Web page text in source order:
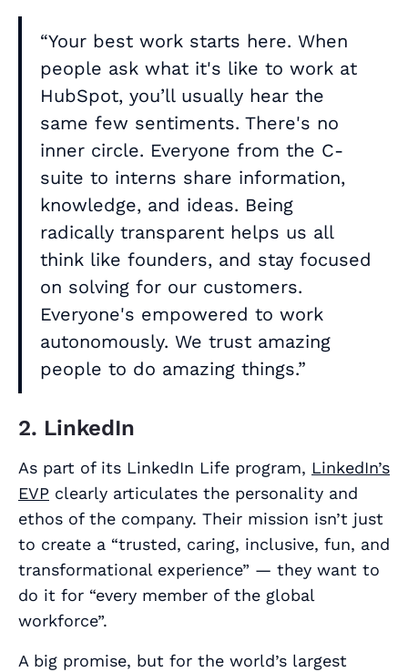
“Your best work starts here. When
people ask what it's like to work at
HubSpot, you’ll usually hear the
same few sentiments. There's no
inner circle. Everyone from the C-
suite to interns share information,
knowledge, and ideas. Being
radically transparent helps us all
think like founders, and stay focused
on solving for our customers.
Everyone's empowered to work
autonomously. We trust amazing
people to do amazing things.”
2. LinkedIn
As part of its LinkedIn Life program, LinkedIn’s
EVP clearly articulates the personality and
ethos of the company. Their mission isn’t just
to create a “trusted, caring, inclusive, fun, and
transformational experience” — they want to
do it for “every member of the global
workforce”.
A big promise, but for the world’s largest